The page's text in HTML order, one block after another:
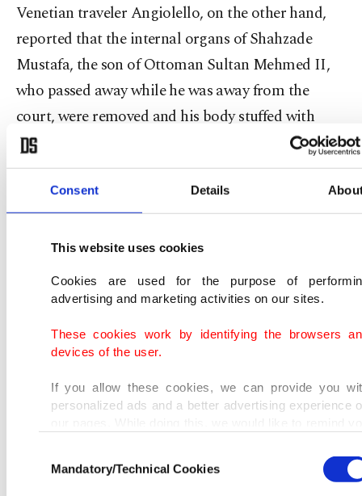
Consent Details
This website uses cookies
Cookies are used for the purpose of
advertising and marketing activities on our sites.
These cookies work by identifying the browsers
devices of the user.
If you allow these cookies, we can provide you
personalized ads and a better advertising experience
experience and that we make our best efforts to
you with the best content and that advertising is our
Selection
Mandatory/Technical Cookies
Venetian traveler Angiolello, on the other hand,
reported that the internal organs of Shahzade
Mustafa, the son of Ottoman Sultan Mehmed II,
who passed away while he was away from the
court, were removed and his body stuffed with
honey and cooked barley and placed in a coffin
covered with pitch. Based on his narrative,
Mustafa's internal organs were placed in a box
filled with salt after they were washed.